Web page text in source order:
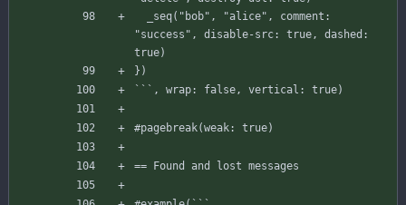
_seq( "bob" , "alice" , comment :
"success" , disable-src: true , dashed :
true)
} )
` ` ` , wrap: false , vertical : true)
#pagebreak(weak: true)
== Found and lost messages